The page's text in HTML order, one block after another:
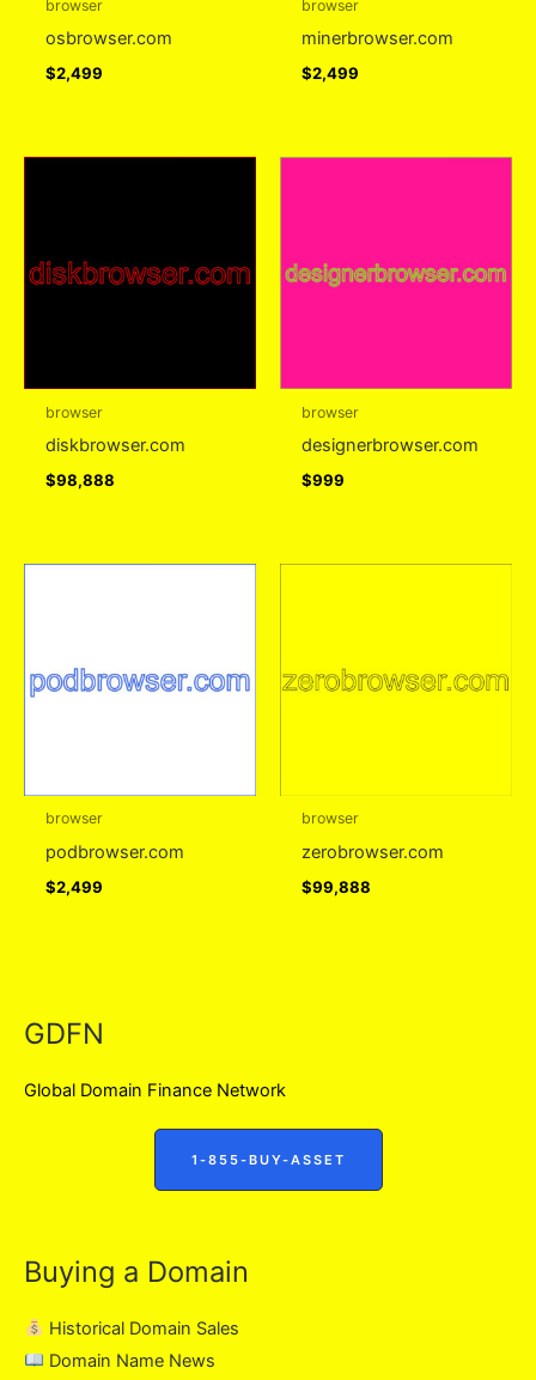
browser
osbrowser.com
$2,499
browser
minerbrowser.com
$2,499
browser
diskbrowser.com
$98,888
browser
designerbrowser.com
$999
browser
podbrowser.com
$2,499
browser
zerobrowser.com
$99,888
GDFN
Global Domain Finance Network
1-855-BUY-ASSET
Buying a Domain
Historical Domain Sales
Domain Name News